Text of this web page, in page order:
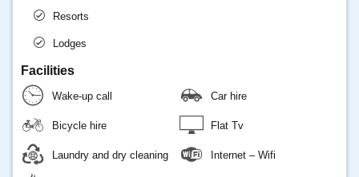
Resorts
Lodges
Facilities
Wake-up call Car hire
Bicycle hire Flat Tv
Laundry and dry cleaning Internet – Wifi